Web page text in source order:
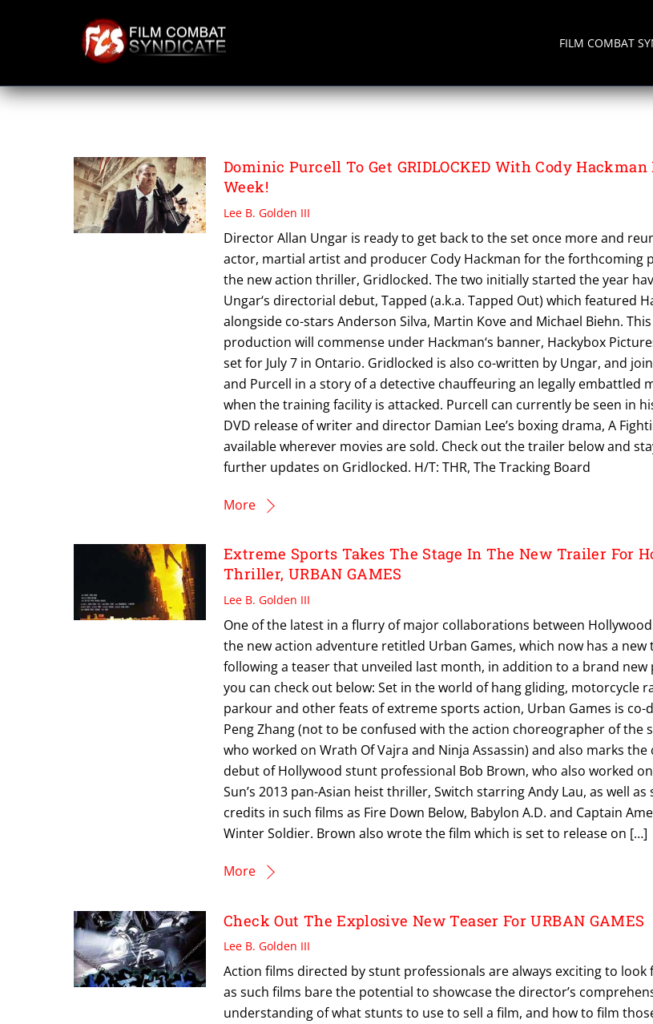
FILM COMBAT
HOSTAGE
Dominic Purcell To Get GRIDLOCKED With Cody Hackman
Week!
Lee B. Golden III
Director Allan Ungar is ready to get back to the set once more and
actor, martial artist and producer Cody Hackman for the forthcoming
the new action thriller, Gridlocked. The two initially started the year
Ungar‘s directorial debut, Tapped (a.k.a. Tapped Out) which featured
alongside co-stars Anderson Silva, Martin Kove and Michael Biehn.
production will commense under Hackman‘s banner, Hackybox
set for July 7 in Ontario. Gridlocked is also co-written by Ungar, and
and Purcell in a story of a detective chauffeuring an legally embattled
when the training facility is attacked. Purcell can currently be seen in
DVD release of writer and director Damian Lee’s boxing drama, A
available wherever movies are sold. Check out the trailer below and
further updates on Gridlocked. H/T: THR, The Tracking Board
More
Extreme Sports Takes The Stage In The New Trailer For
Thriller, URBAN GAMES
Lee B. Golden III
One of the latest in a flurry of major collaborations between
the new action adventure retitled Urban Games, which now has a new
following a teaser that unveiled last month, in addition to a brand new
you can check out below: Set in the world of hang gliding, motorcycle
parkour and other feats of extreme sports action, Urban Games is co-
Peng Zhang (not to be confused with the action choreographer of the
who worked on Wrath Of Vajra and Ninja Assassin) and also marks
debut of Hollywood stunt professional Bob Brown, who also worked
Sun’s 2013 pan-Asian heist thriller, Switch starring Andy Lau, as well as
credits in such films as Fire Down Below, Babylon A.D. and Captain
Winter Soldier. Brown also wrote the film which is set to release on […]
More
Check Out The Explosive New Teaser For URBAN GAMES
Lee B. Golden III
Action films directed by stunt professionals are always exciting to look
as such films bare the potential to showcase the director’s
understanding of what stunts to use to sell a film, and how to film